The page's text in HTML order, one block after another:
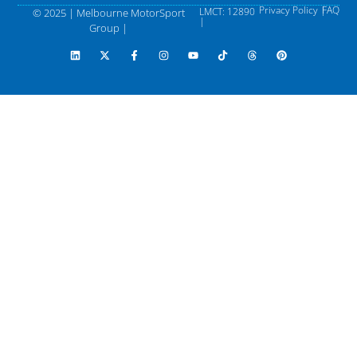
© 2025 | Melbourne MotorSport
Group |
LMCT: 12890
|
Privacy Policy |FAQ